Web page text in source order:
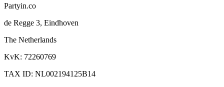
Partyin.co
de Regge 3, Eindhoven
The Netherlands
KvK: 72260769
TAX ID: NL002194125B14